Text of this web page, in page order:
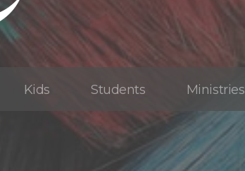
Kids Students Ministries